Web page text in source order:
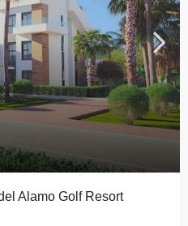
Alamo Golf Resort